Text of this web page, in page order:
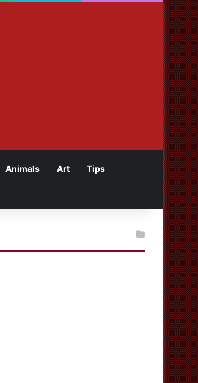
Animals Art Tips